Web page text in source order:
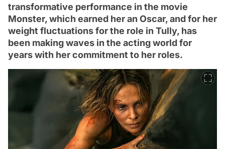
transformative performance in the movie
Monster, which earned her an Oscar, and for her
weight fluctuations for the role in Tully, has
been making waves in the acting world for
years with her commitment to her roles.